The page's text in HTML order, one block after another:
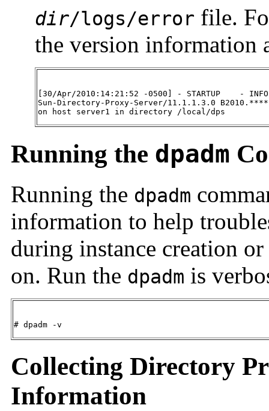
dir/logs/error file.
the version information
[30/Apr/2010:14:21:52 -0500] - STARTUP    -
Sun-Directory-Proxy-Server/11.1.1.3.0
on host server1 in directory /local/dps
Running the dpadm
Running the dpadm
information to help
during instance creation
on. Run the dpadm is
# dpadm -v
Collecting Directory
Information